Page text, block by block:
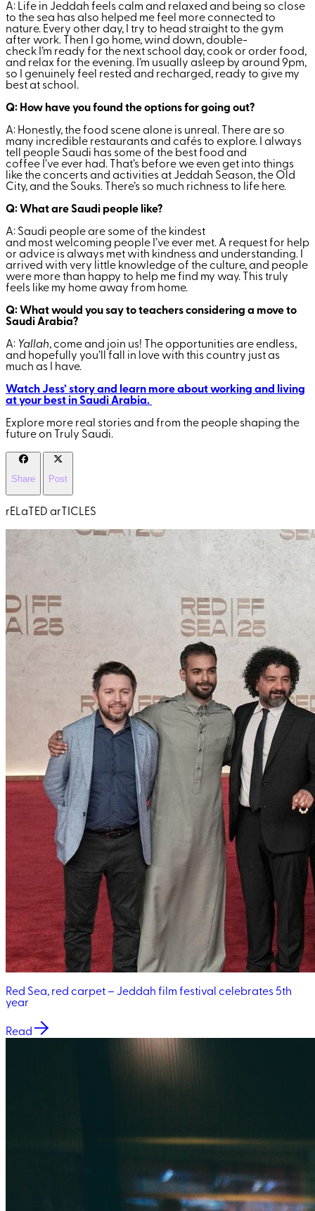
A: Life in Jeddah feels calm and relaxed and being so close
to the sea has also helped me feel more connected to
nature. Every other day, I try to head straight to the gym
after work. Then I go home, wind down, double-
check I’m ready for the next school day, cook or order food,
and relax for the evening. I’m usually asleep by around 9pm,
so I genuinely feel rested and recharged, ready to give my
best at school.
Q: How have you found the options for going out?
A: Honestly, the food scene alone is unreal. There are so
many incredible restaurants and cafés to explore. I always
tell people Saudi has some of the best food and
coffee I’ve ever had. That’s before we even get into things
like the concerts and activities at Jeddah Season, the Old
City, and the Souks. There’s so much richness to life here.
Q: What are Saudi people like?
A: Saudi people are some of the kindest
and most welcoming people I’ve ever met. A request for help
or advice is always met with kindness and understanding. I
arrived with very little knowledge of the culture, and people
were more than happy to help me find my way. This truly
feels like my home away from home.
Q: What would you say to teachers considering a move to
Saudi Arabia?
A: Yallah, come and join us! The opportunities are endless,
and hopefully you’ll fall in love with this country just as
much as I have.
Watch Jess’ story and learn more about working and living
at your best in Saudi Arabia.
Explore more real stories and from the people shaping the
future on Truly Saudi.
Share Post
rELaTED arTICLES
Red Sea, red carpet – Jeddah film festival celebrates 5th
year
Read